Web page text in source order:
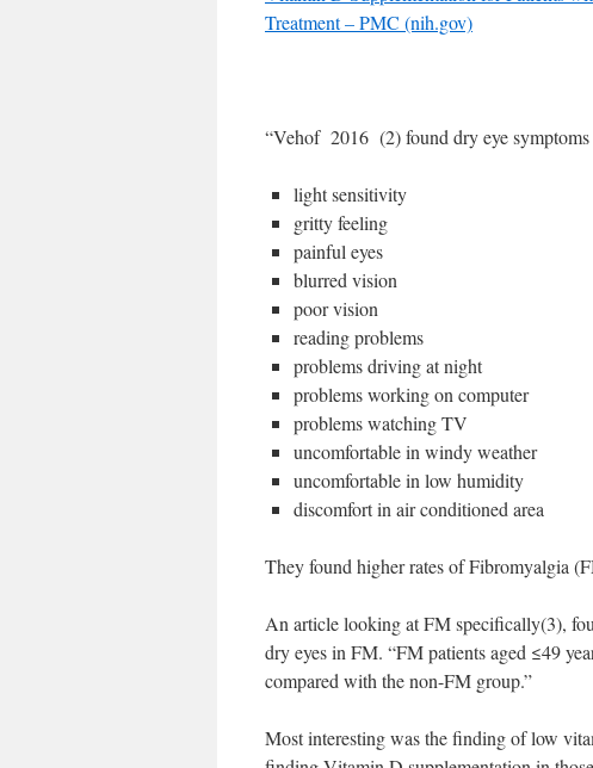
Treatment – PMC (nih.gov)
“Vehof 2016 (2) found dry eye
light sensitivity
gritty feeling
painful eyes
blurred vision
poor vision
reading problems
problems driving at night
problems working on computer
problems watching TV
uncomfortable in windy weather
uncomfortable in low humidity
discomfort in air conditioned area
They found higher rates of Fibromyalgia
An article looking at FM specifically(3),
dry eyes in FM. “FM patients aged ≤49
compared with the non-FM group.”
Most interesting was the finding of low